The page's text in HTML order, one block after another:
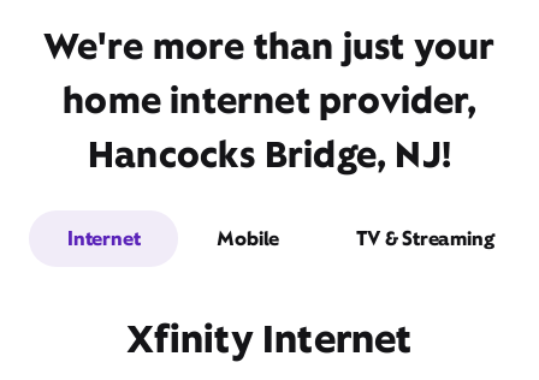
We're more than just your
home internet provider,
Hancocks Bridge, NJ!
Internet Mobile TV & Streaming
Xfinity Internet